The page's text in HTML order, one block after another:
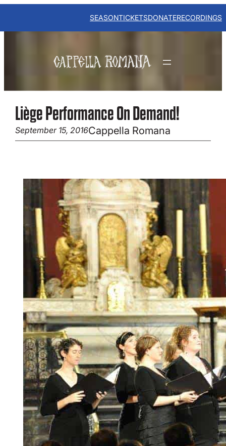
Skip
content
SEASONTICKETSDONATERECORDINGS
Liège Performance On Demand!
September 15, 2016Cappella Romana